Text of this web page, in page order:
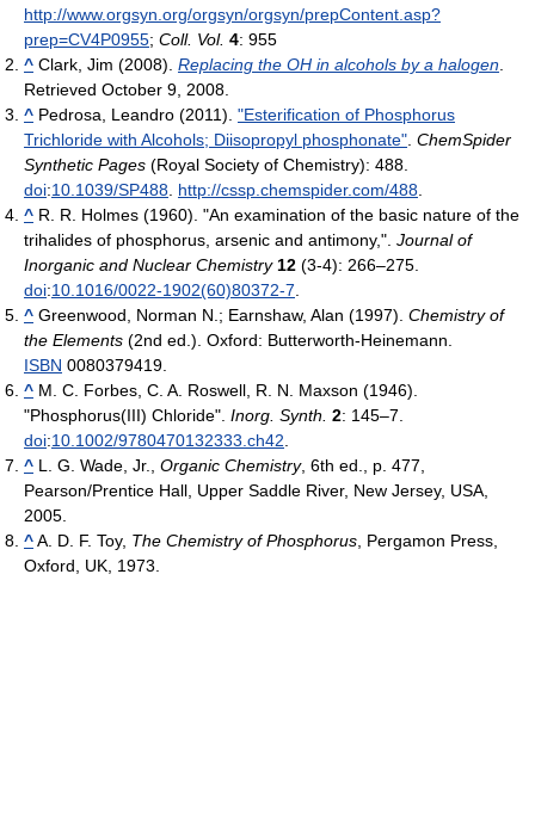
http://www.orgsyn.org/orgsyn/orgsyn/prepContent.asp?
prep=CV4P0955; Coll. Vol. 4: 955
^ Clark, Jim (2008). Replacing the OH in alcohols by a halogen
Retrieved October 9, 2008.
^ Pedrosa, Leandro (2011). "Esterification of Phosphorus
Trichloride with Alcohols; Diisopropyl phosphonate" ChemSpider
Synthetic Pages (Royal Society of Chemistry): 488.
doi:10.1039/SP488 http://cssp.chemspider.com/488
^ R. R. Holmes (1960). "An examination of the basic nature of the
trihalides of phosphorus, arsenic and antimony,". Journal of
Inorganic and Nuclear Chemistry 12 (3-4): 266–275.
doi:10.1016/0022-1902(60)80372-7
^ Greenwood, Norman N.; Earnshaw, Alan (1997). Chemistry of
the Elements (2nd ed.). Oxford: Butterworth-Heinemann.
ISBN 0080379419.
^ M. C. Forbes, C. A. Roswell, R. N. Maxson (1946).
"Phosphorus(III) Chloride". Inorg. Synth. 2: 145–7.
doi:10.1002/9780470132333.ch42
^ L. G. Wade, Jr., Organic Chemistry, 6th ed., p. 477,
Pearson/Prentice Hall, Upper Saddle River, New Jersey, USA,
2005.
^A. D. F. Toy, The Chemistry of Phosphorus , Pergamon Press,
Oxford, UK, 1973.